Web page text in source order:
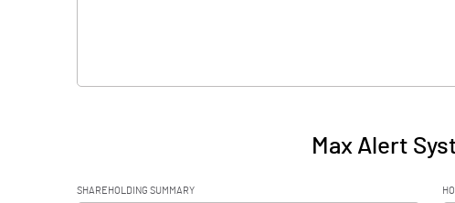
Max Alert
SHAREHOLDING SUMMARY